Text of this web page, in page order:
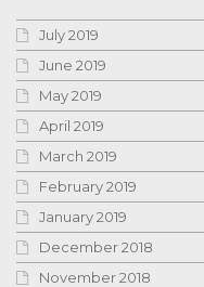
July 2019
June 2019
May 2019
April 2019
March 2019
February 2019
January 2019
December 2018
November 2018